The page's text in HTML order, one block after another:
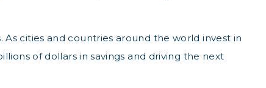
cities and countries around the world invest in
of dollars in savings and driving the next